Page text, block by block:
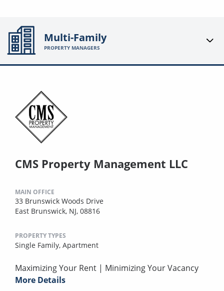
Multi-Family
PROPERTY MANAGERS
CMS Property Management LLC
MAIN OFFICE
33 Brunswick Woods Drive
East Brunswick, NJ, 08816
PROPERTY TYPES
Single Family, Apartment
Maximizing Your Rent | Minimizing Your Vacancy
More Details